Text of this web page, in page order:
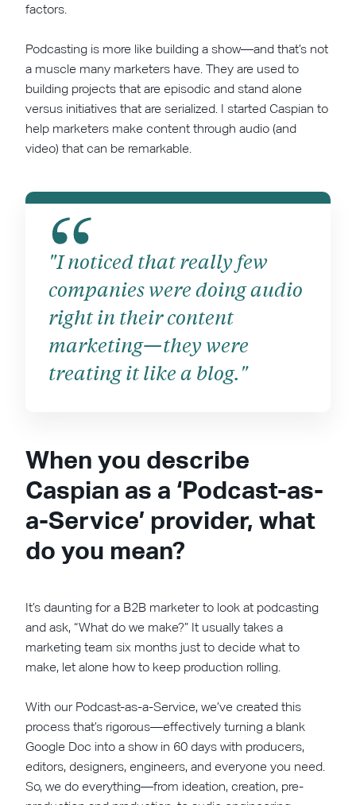
factors.
Podcasting is more like building a show—and that’s not
a muscle many marketers have. They are used to
building projects that are episodic and stand alone
versus initiatives that are serialized. I started Caspian to
help marketers make content through audio (and
video) that can be remarkable.
"I noticed that really few
companies were doing audio
right in their content
marketing—they were
treating it like a blog."
When you describe
Caspian as a ‘Podcast-as-
a-Service’ provider, what
do you mean?
It’s daunting for a B2B marketer to look at podcasting
and ask, “What do we make?” It usually takes a
marketing team six months just to decide what to
make, let alone how to keep production rolling.
With our Podcast-as-a-Service, we’ve created this
process that’s rigorous—effectively turning a blank
Google Doc into a show in 60 days with producers,
editors, designers, engineers, and everyone you need.
So, we do everything—from ideation, creation, pre-